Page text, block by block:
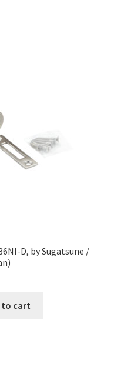
D, by Sugatsune /
to cart